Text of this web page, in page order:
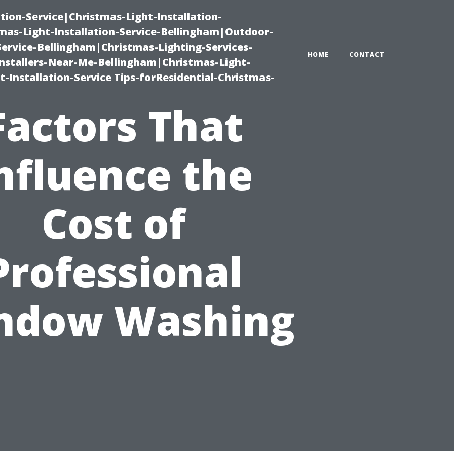
Service|Christmas-Light-Installation-
Light-Installation-Service-Bellingham|Outdoor-
Bellingham|Christmas-Lighting-Services-
Near-Me-Bellingham|Christmas-Light-
Installation-Service Tips-forResidential-Christmas-
HOME CONTACT
That
the
Cost of
Washing